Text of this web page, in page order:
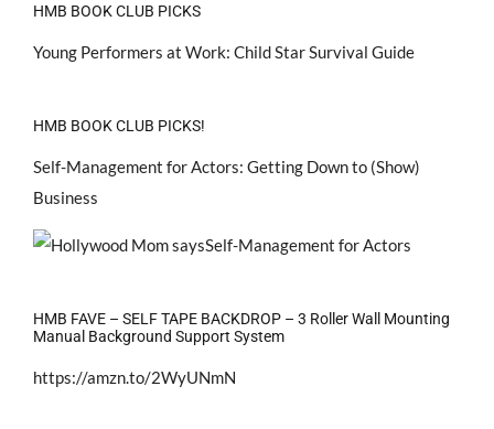
HMB BOOK CLUB PICKS
Young Performers at Work: Child Star Survival Guide
HMB BOOK CLUB PICKS!
Self-Management for Actors: Getting Down to (Show)
Business
HMB FAVE – SELF TAPE BACKDROP – 3 Roller Wall Mounting
Manual Background Support System
https://amzn.to/2WyUNmN